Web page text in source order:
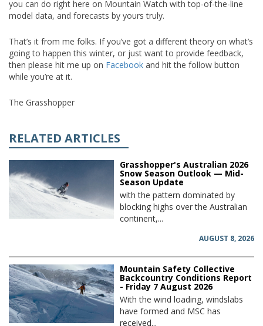
you can do right here on Mountain Watch with top-of-the-line
model data, and forecasts by yours truly.
That’s it from me folks. If you’ve got a different theory on what’s
going to happen this winter, or just want to provide feedback,
then please hit me up on Facebook and hit the follow button
while you’re at it.
The Grasshopper
RELATED ARTICLES
Grasshopper's Australian 2026
Snow Season Outlook — Mid-
Season Update
with the pattern dominated by
blocking highs over the Australian
continent,...
AUGUST 8, 2026
Mountain Safety Collective
Backcountry Conditions Report
- Friday 7 August 2026
With the wind loading, windslabs
have formed and MSC has
received...